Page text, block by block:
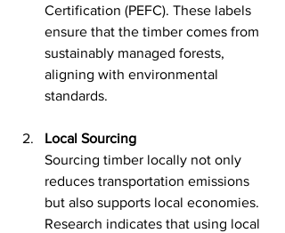
Certification (PEFC). These labels
ensure that the timber comes from
sustainably managed forests,
aligning with environmental
standards.
Local Sourcing
Sourcing timber locally not only
reduces transportation emissions
but also supports local economies.
Research indicates that using local